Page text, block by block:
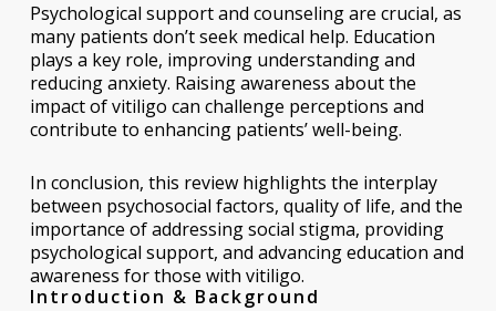
Psychological support and counseling are crucial, as
many patients don’t seek medical help. Education
plays a key role, improving understanding and
reducing anxiety. Raising awareness about the
impact of vitiligo can challenge perceptions and
contribute to enhancing patients’ well-being.
In conclusion, this review highlights the interplay
between psychosocial factors, quality of life, and the
importance of addressing social stigma, providing
psychological support, and advancing education and
awareness for those with vitiligo.
Introduction & Background